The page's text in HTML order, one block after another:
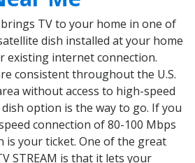
brings TV to your home in one of
dish installed at your home
existing internet connection.
consistent throughout the U.S.
without access to high-speed
option is the way to go. If you
connection of 80-100 Mbps
your ticket. One of the great
STREAM is that it lets your